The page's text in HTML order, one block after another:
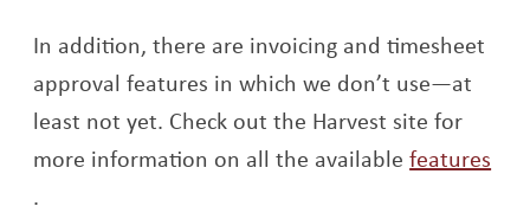
In addition, there are invoicing and timesheet
approval features in which we don’t use—at
least not yet. Check out the Harvest site for
more information on all the availablefeatures
Opens a new window
.